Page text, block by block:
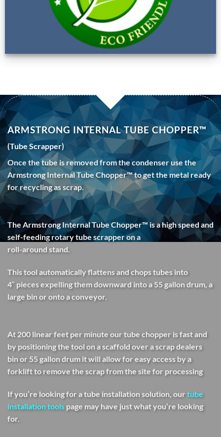
ARMSTRONG INTERNAL TUBE CHOPPER™
(Tube Scrapper)
Once the tube is removed from the condenser use the
Armstrong Internal Tube Chopper™ to get the metal ready
for recycling as scrap.
The Armstrong Internal Tube Chopper™ is a high speed and
self-feeding rotary tube scrapper on a
roll-around stand.
This tool automatically flattens and chops tubes into
4″ pieces expelling them downward into a 55 gallon drum, a
large bin or onto a conveyor.
At 200 linear feet per minute our tube chopper is fast and
by positioning the tool on a scaffold over a scrap dealers
bin or 55 gallon drum it will allow for easy access by a
forklift to remove the scrap from the site for processing
If you’re looking for a tube installation solution, our tube
installation tools page may have just what you’re looking
for.